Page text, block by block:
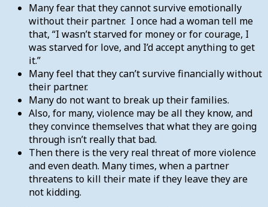
Many fear that they cannot survive emotionally
without their partner. I once had a woman tell me
that, “I wasn’t starved for money or for courage, I
was starved for love, and I’d accept anything to get
it.”
Many feel that they can’t survive financially without
their partner.
Many do not want to break up their families.
Also, for many, violence may be all they know, and
they convince themselves that what they are going
through isn’t really that bad.
Then there is the very real threat of more violence
and even death. Many times, when a partner
threatens to kill their mate if they leave they are
not kidding.